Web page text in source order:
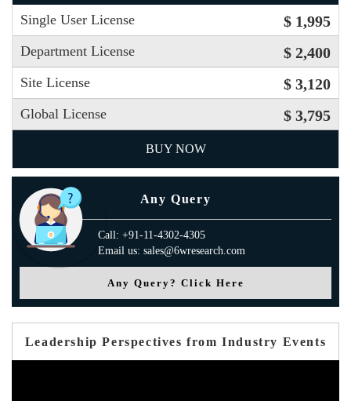
Single User License $ 1,995
Department License $ 2,400
Site License $ 3,120
Global License $ 3,795
BUY NOW
Any Query
Call: +91-11-4302-4305
Email us: sales@6wresearch.com
Any Query? Click Here
Leadership Perspectives from Industry Events